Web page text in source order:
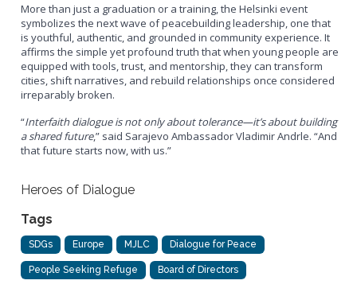
More than just a graduation or a training, the Helsinki event
symbolizes the next wave of peacebuilding leadership, one that
is youthful, authentic, and grounded in community experience. It
affirms the simple yet profound truth that when young people are
equipped with tools, trust, and mentorship, they can transform
cities, shift narratives, and rebuild relationships once considered
irreparably broken.
“Interfaith dialogue is not only about tolerance—it’s about building
a shared future,” said Sarajevo Ambassador Vladimir Andrle. “And
that future starts now, with us.”
Heroes of Dialogue
Tags
SDGs Europe MJLC Dialogue for Peace
People Seeking Refuge Board of Directors